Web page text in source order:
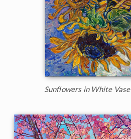
Sunflowers in White Vase